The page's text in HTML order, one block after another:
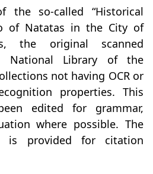
the so-called “Historical
of Natatas in the City of
the original scanned
National Library of the
not having OCR or
properties. This
edited for grammar,
where possible. The
is provided for citation